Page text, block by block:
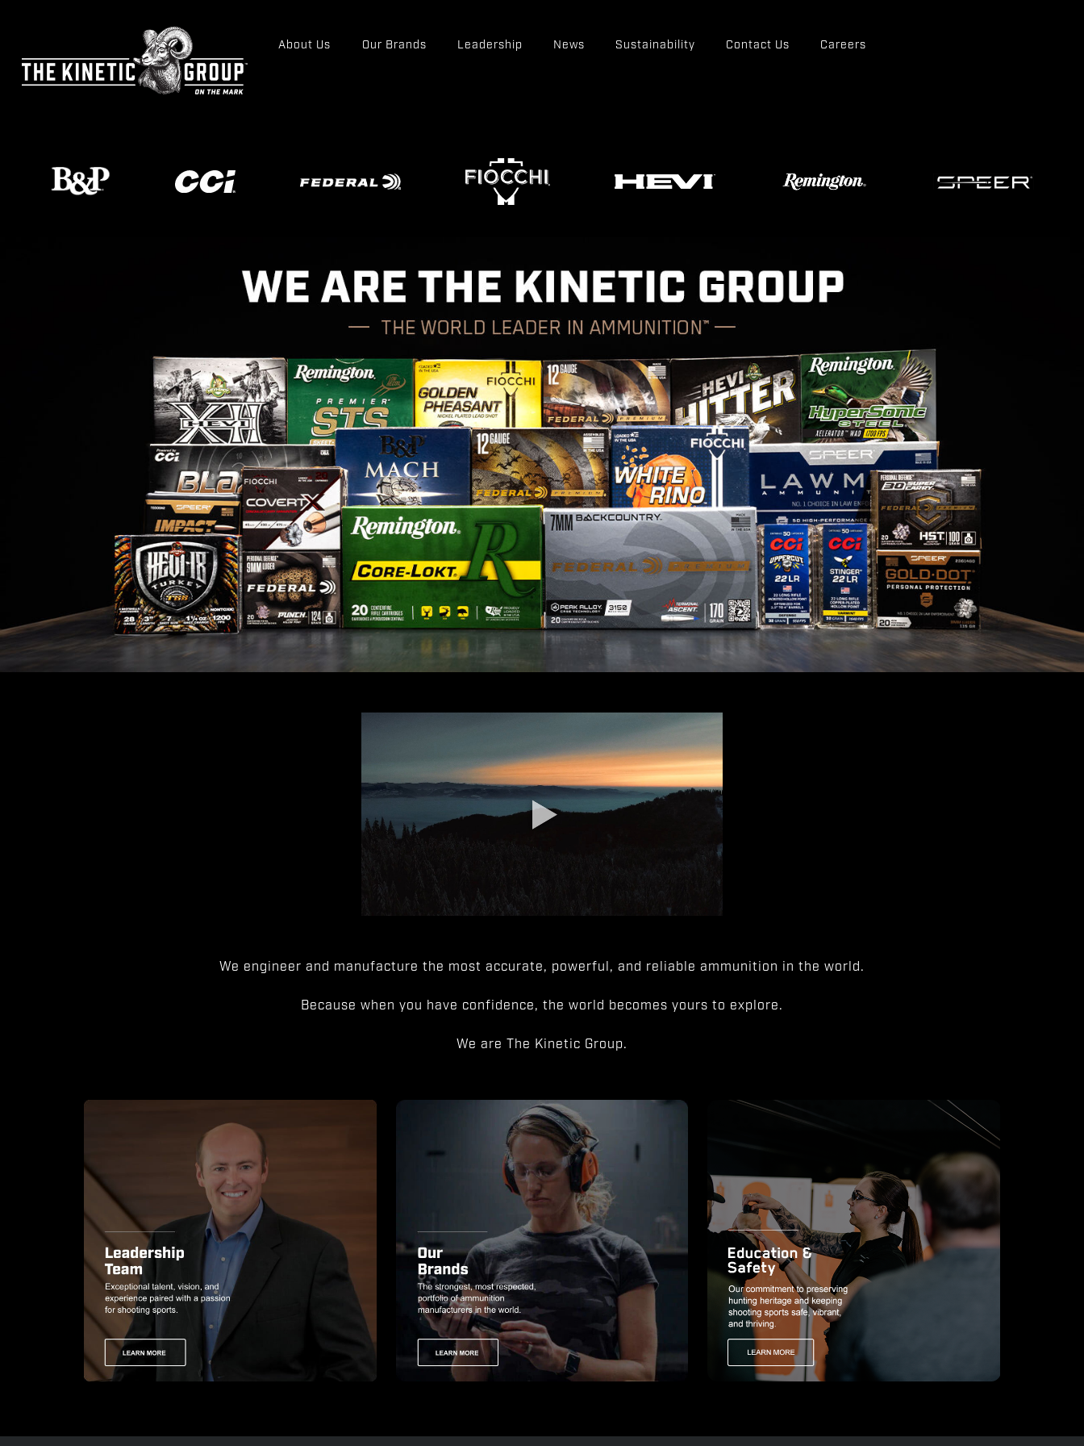
About Us Our Brands Leadership News Sustainability Contact Us Careers
We engineer and manufacture the most accurate, powerful, and reliable ammunition in the world.
Because when you have confidence, the world becomes yours to explore.
We are The Kinetic Group.